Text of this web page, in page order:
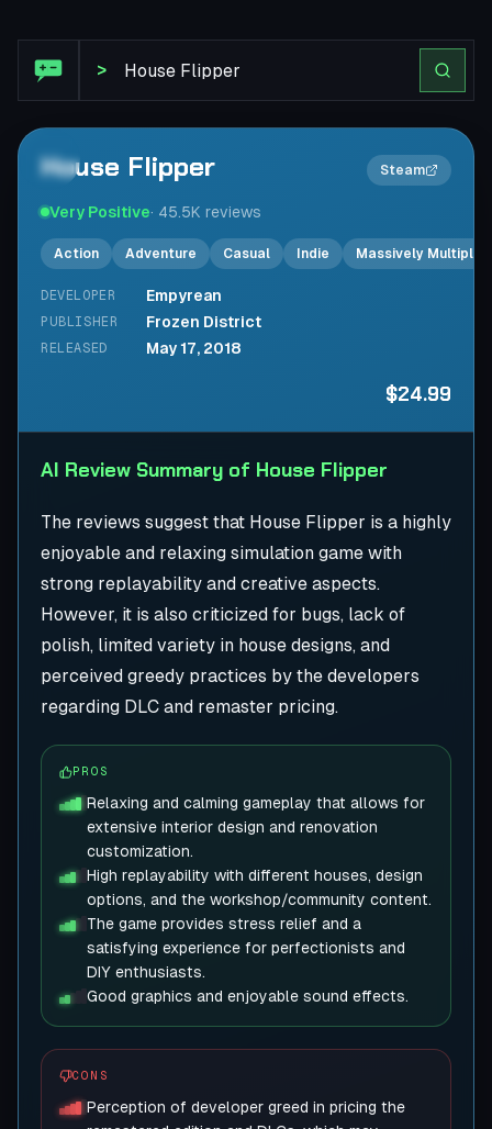
>
2×
House Flipper Steam
Very Positive· 45.5K reviews
Action Adventure Casual Indie Massively
DEVELOPER Empyrean
PUBLISHER Frozen District
RELEASED May 17, 2018
$24.99
AI Review Summary of House Flipper
The reviews suggest that House Flipper is a highly
enjoyable and relaxing simulation game with
strong replayability and creative aspects.
However, it is also criticized for bugs, lack of
polish, limited variety in house designs, and
perceived greedy practices by the developers
regarding DLC and remaster pricing.
PROS
Relaxing and calming gameplay that allows for
extensive interior design and renovation
customization.
High replayability with different houses, design
options, and the workshop/community content.
The game provides stress relief and a
satisfying experience for perfectionists and
DIY enthusiasts.
Good graphics and enjoyable sound effects.
CONS
Perception of developer greed in pricing the